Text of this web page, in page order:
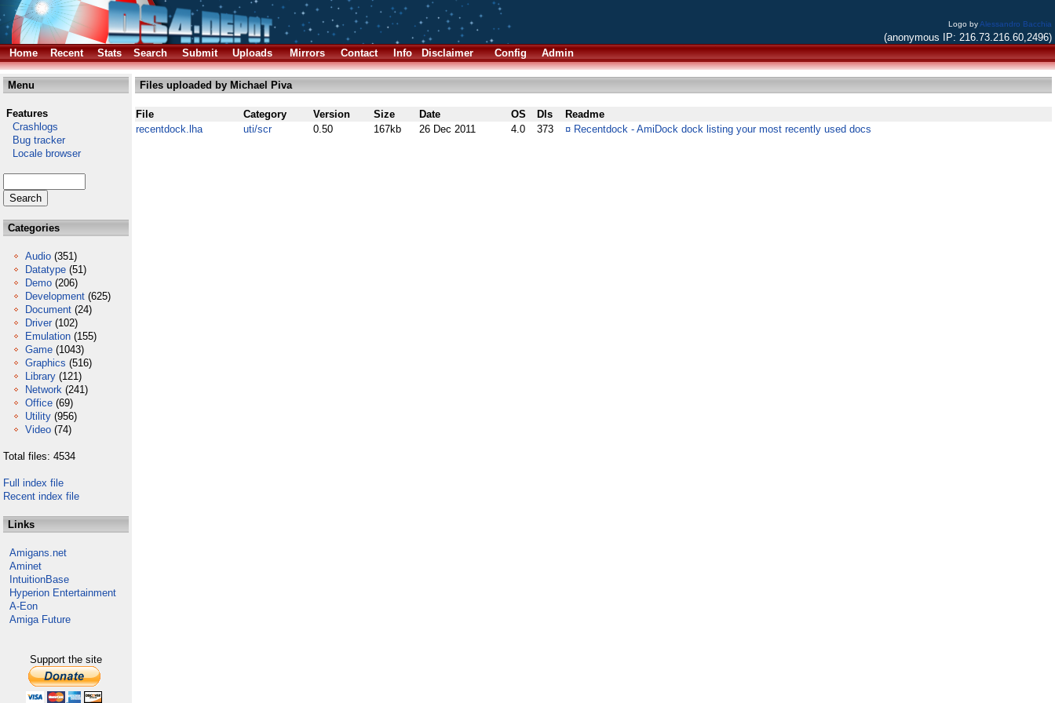
Logo byAlessandro Bacchia
(anonymous IP: 216.73.216.60,2496)
Home
Recent Stats Search Submit Uploads Mirrors Contact Info Disclaimer Config Admin
Menu
Features
Crashlogs
Bug tracker
Locale browser
Categories
Audio (351)
Datatype (51)
Demo (206)
Development (625)
Document (24)
Driver (102)
Emulation (155)
Game (1043)
Graphics (516)
Library (121)
Network (241)
Office (69)
Utility (956)
Video (74)
Total files: 4534
Full index file
Recent index file
Links
Amigans.net
Aminet
IntuitionBase
Hyperion Entertainment
A-Eon
Amiga Future
Support the site
Files uploaded by Michael Piva
File Category Version Size Date OS Dls
Readme
recentdock.lha
uti/scr 0.50 167kb 26 Dec 2011 4.0 373 ¤ Recentdock - AmiDock dock listing your most recently used docs